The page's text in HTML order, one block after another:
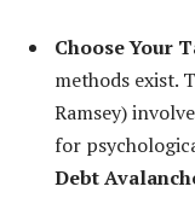
Choose Your
methods exist.
Ramsey)
for
Debt